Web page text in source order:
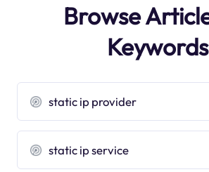
Browse
Keywords
static ip provider
static ip service